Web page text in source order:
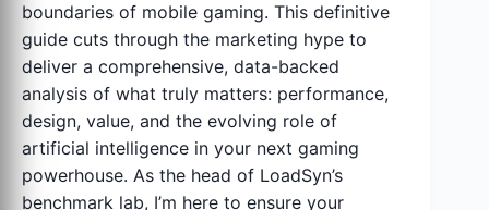
boundaries of mobile gaming. This definitive
guide cuts through the marketing hype to
deliver a comprehensive, data-backed
analysis of what truly matters: performance,
design, value, and the evolving role of
artificial intelligence in your next gaming
powerhouse. As the head of LoadSyn’s
benchmark lab, I’m here to ensure your